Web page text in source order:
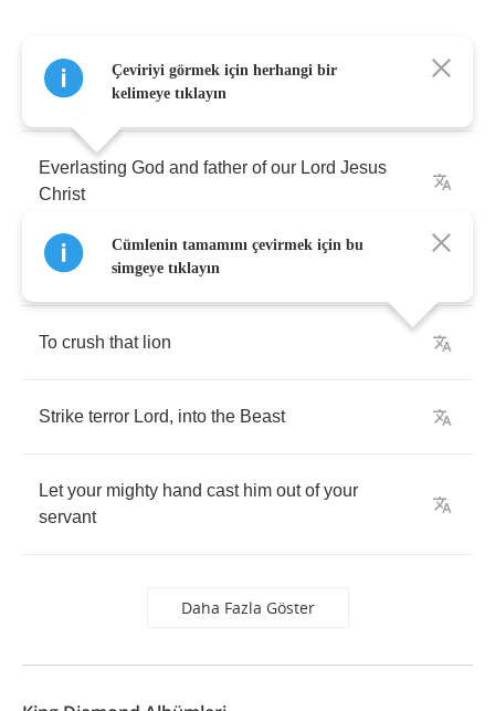
Father Malone:Holy Lord
Everlasting God and father of our Lord Jesus
Christ
Who sent your only begotten
To crush that lion
Strike terror Lord, into the Beast
Let your mighty hand cast him out of your
servant
Daha Fazla Göster
Çeviriyi görmek için herhangi bir
kelimeye tıklayın
Cümlenin tamamını çevirmek için bu
simgeye tıklayın